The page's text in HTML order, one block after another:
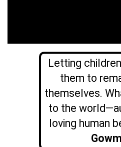
Letting
them to
themselves.
to the
loving human